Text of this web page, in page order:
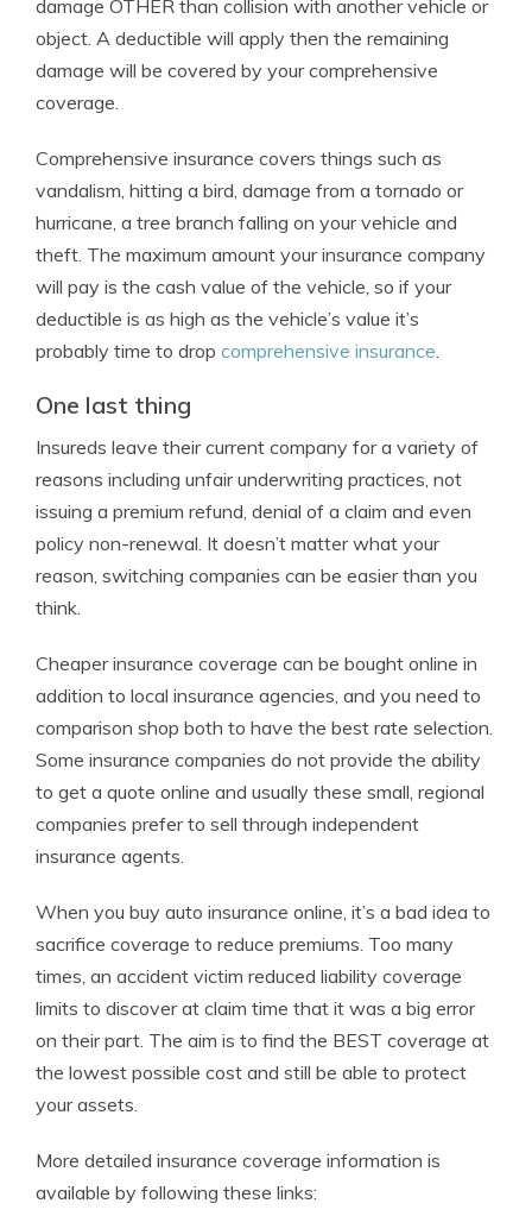
damage OTHER than collision with another vehicle or
object. A deductible will apply then the remaining
damage will be covered by your comprehensive
coverage.
Comprehensive insurance covers things such as
vandalism, hitting a bird, damage from a tornado or
hurricane, a tree branch falling on your vehicle and
theft. The maximum amount your insurance company
will pay is the cash value of the vehicle, so if your
deductible is as high as the vehicle’s value it’s
probably time to drop comprehensive insurance.
One last thing
Insureds leave their current company for a variety of
reasons including unfair underwriting practices, not
issuing a premium refund, denial of a claim and even
policy non-renewal. It doesn’t matter what your
reason, switching companies can be easier than you
think.
Cheaper insurance coverage can be bought online in
addition to local insurance agencies, and you need to
comparison shop both to have the best rate selection.
Some insurance companies do not provide the ability
to get a quote online and usually these small, regional
companies prefer to sell through independent
insurance agents.
When you buy auto insurance online, it’s a bad idea to
sacrifice coverage to reduce premiums. Too many
times, an accident victim reduced liability coverage
limits to discover at claim time that it was a big error
on their part. The aim is to find the BEST coverage at
the lowest possible cost and still be able to protect
your assets.
More detailed insurance coverage information is
available by following these links: